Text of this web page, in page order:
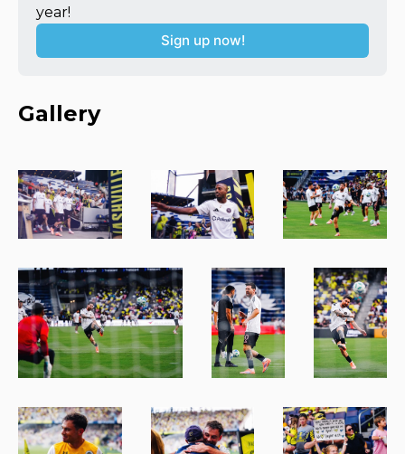
year!
Sign up now!
Gallery